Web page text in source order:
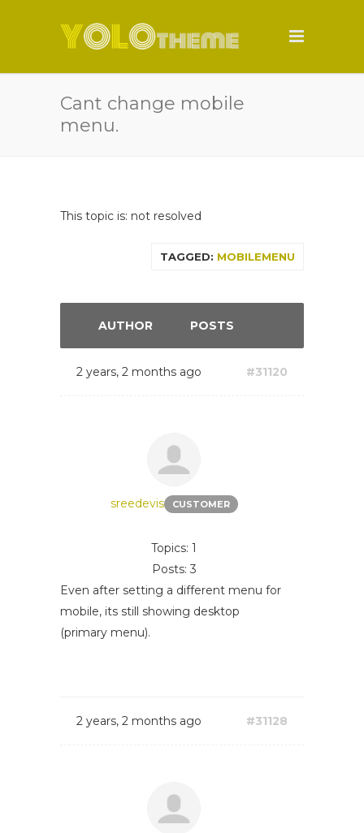
Cant change mobile
menu.
This topic is: not resolved
TAGGED: MOBILEMENU
AUTHOR POSTS
2 years, 2 months ago #31120
sreedevis CUSTOMER
Topics: 1
Posts: 3
Even after setting a different menu for
mobile, its still showing desktop
(primary menu).
2 years, 2 months ago #31128